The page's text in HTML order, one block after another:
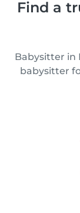
Find a
Babysitter in
babysitter